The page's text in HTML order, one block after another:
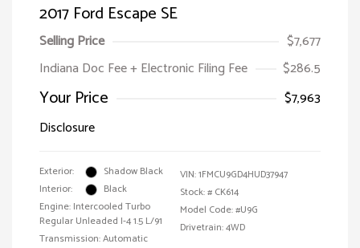
2017 Ford Escape SE
Selling Price
$7,677
Indiana Doc Fee + Electronic Filing Fee
$286.5
Your Price
$7,963
Disclosure
Exterior:
Shadow Black
Interior:
Black
Engine: Intercooled Turbo
Regular Unleaded I-4 1.5 L/91
Transmission: Automatic
VIN:1FMCU9GD4HUD37947
Stock: # CK614
Model Code: #U9G
Drivetrain: 4WD